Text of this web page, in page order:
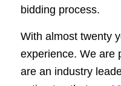
bidding process.
With almost twenty
experience. We are
are an industry